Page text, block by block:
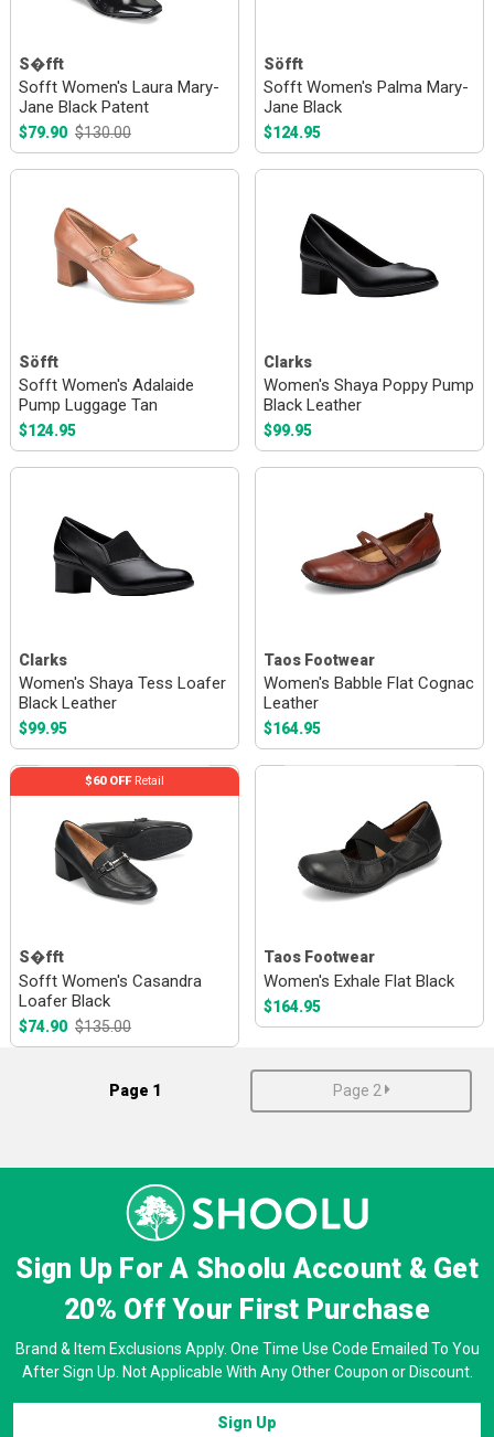
S�fft
Sofft Women's Laura Mary-
Jane Black Patent
$79.90 $130.00
Söfft
Sofft Women's Palma Mary-
Jane Black
$124.95
Söfft
Sofft Women's Adalaide
Pump Luggage Tan
$124.95
Clarks
Women's Shaya Poppy Pump
Black Leather
$99.95
Clarks
Women's Shaya Tess Loafer
Black Leather
$99.95
Taos Footwear
Women's Babble Flat Cognac
Leather
$164.95
S�fft
Sofft Women's Casandra
Loafer Black
$74.90 $135.00
$60 OFFRetail
Taos Footwear
Women's Exhale Flat Black
$164.95
Page 1 Page 2
Sign Up For A Shoolu Account & Get
20% OffYour First Purchase
Brand & Item Exclusions Apply. One Time Use Code Emailed To You
After Sign Up. Not Applicable With Any Other Coupon or Discount.
Sign Up